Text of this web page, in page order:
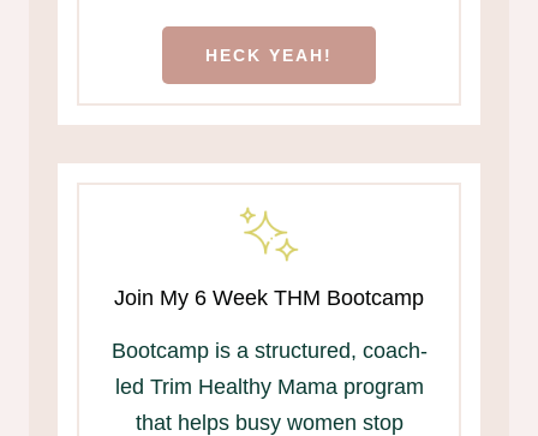
HECK YEAH!
Join My 6 Week THM Bootcamp
Bootcamp is a structured, coach-
led Trim Healthy Mama program
that helps busy women stop